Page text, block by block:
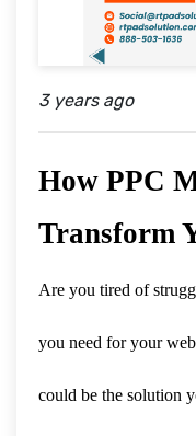
3 years ago
How PPC
Transform
Are you tired of
you need for your
could be the solution